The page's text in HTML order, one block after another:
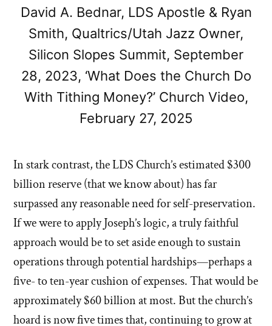
David A. Bednar, LDS Apostle & Ryan
Smith, Qualtrics/Utah Jazz Owner,
Silicon Slopes Summit, September
28, 2023, ‘What Does the Church Do
With Tithing Money?’ Church Video,
February 27, 2025
In stark contrast, the LDS Church’s estimated $300
billion reserve (that we know about) has far
surpassed any reasonable need for self-preservation.
If we were to apply Joseph’s logic, a truly faithful
approach would be to set aside enough to sustain
operations through potential hardships—perhaps a
five- to ten-year cushion of expenses. That would be
approximately $60 billion at most. But the church’s
hoard is now five times that, continuing to grow at